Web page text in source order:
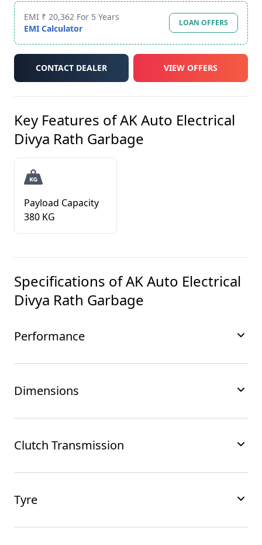
EMI ₹ 20,362 For 5 Years
EMI Calculator
LOAN OFFERS
CONTACT DEALER VIEW OFFERS
Key Features ofAK Auto Electrical
Divya Rath Garbage
Payload Capacity
380 KG
Specifications ofAK Auto Electrical
Divya Rath Garbage
Performance
Dimensions
Clutch Transmission
Tyre